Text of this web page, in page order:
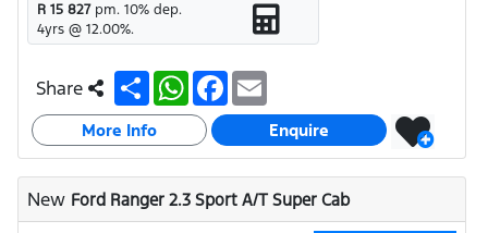
R 15 827pm. 10% dep.
4yrs @ 12.00%.
Share S
h
a
r
e
W
h
a
s
A
p
p
F
a
c
b
o
o
k
a
i
l
More Info Enquire
New Ford Ranger 2.3 Sport A/T Super Cab